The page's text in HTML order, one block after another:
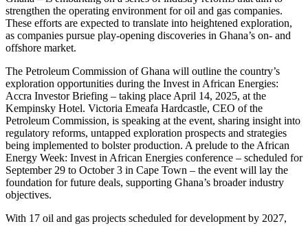
strengthen the operating environment for oil and gas companies.
These efforts are expected to translate into heightened exploration,
as companies pursue play-opening discoveries in Ghana’s on- and
offshore market.
The Petroleum Commission of Ghana will outline the country’s
exploration opportunities during the Invest in African Energies:
Accra Investor Briefing – taking place April 14, 2025, at the
Kempinsky Hotel. Victoria Emeafa Hardcastle, CEO of the
Petroleum Commission, is speaking at the event, sharing insight into
regulatory reforms, untapped exploration prospects and strategies
being implemented to bolster production. A prelude to the African
Energy Week: Invest in African Energies conference – scheduled for
September 29 to October 3 in Cape Town – the event will lay the
foundation for future deals, supporting Ghana’s broader industry
objectives.
With 17 oil and gas projects scheduled for development by 2027,